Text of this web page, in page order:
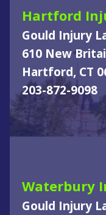
Hartford
Gould Injury
610 New
Hartford, CT
203-872-9098
Waterbury
Gould Injury